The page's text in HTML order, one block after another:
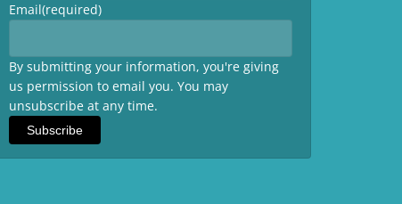
Email(required)
By submitting your information, you're giving
us permission to email you. You may
unsubscribe at any time.
Subscribe